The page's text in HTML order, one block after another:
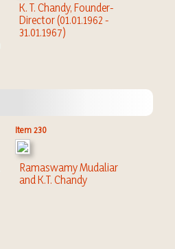
K. T. Chandy, Founder-
Director (01.01.1962 -
31.01.1967)
Item 230
Ramaswamy Mudaliar
and K.T. Chandy